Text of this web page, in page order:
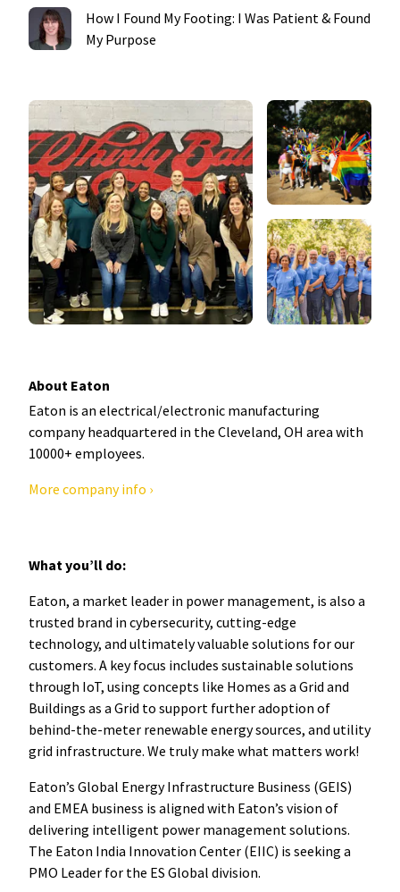
How I Found My Footing: I Was Patient & Found
My Purpose
About Eaton
Eaton is an electrical/electronic manufacturing
company headquartered in the Cleveland, OH area with
10000+ employees.
More company info ›
What you’ll do:
Eaton, a market leader in power management, is also a
trusted brand in cybersecurity, cutting-edge
technology, and ultimately valuable solutions for our
customers. A key focus includes sustainable solutions
through IoT, using concepts like Homes as a Grid and
Buildings as a Grid to support further adoption of
behind-the-meter renewable energy sources, and utility
grid infrastructure. We truly make what matters work!
Eaton’s Global Energy Infrastructure Business (GEIS)
and EMEA business is aligned with Eaton’s vision of
delivering intelligent power management solutions.
The Eaton India Innovation Center (EIIC) is seeking a
PMO Leader for the ES Global division.